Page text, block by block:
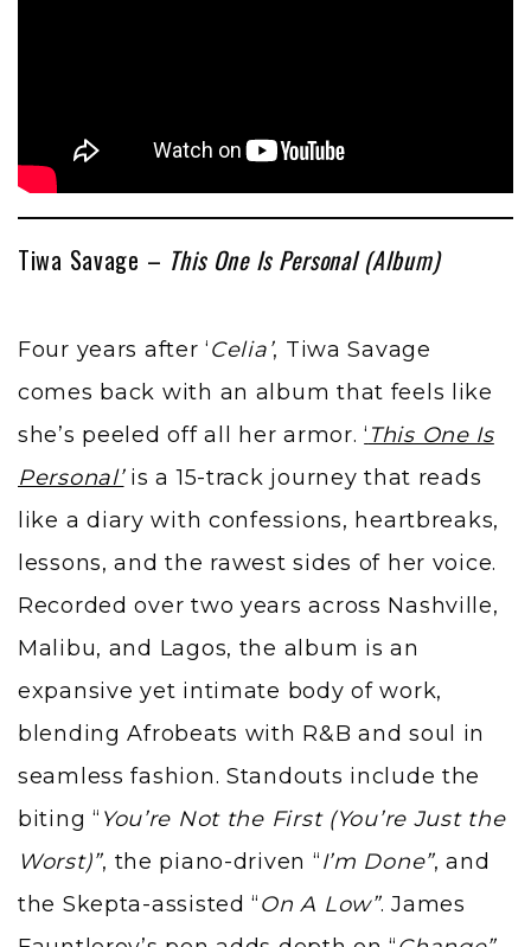
Tiwa Savage – This One Is Personal (Album)
Four years after ‘Celia’, Tiwa Savage
comes back with an album that feels like
she’s peeled off all her armor.‘ This One Is
Personal’is a 15-track journey that reads
like a diary with confessions, heartbreaks,
lessons, and the rawest sides of her voice.
Recorded over two years across Nashville,
Malibu, and Lagos, the album is an
expansive yet intimate body of work,
blending Afrobeats with R&B and soul in
seamless fashion. Standouts include the
biting “ You’re Not the First (You’re Just the
Worst)”, the piano-driven “I’m Done”, and
the Skepta-assisted “On A Low”. James